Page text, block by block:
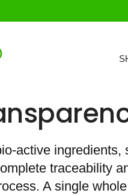
active
traceability
A single